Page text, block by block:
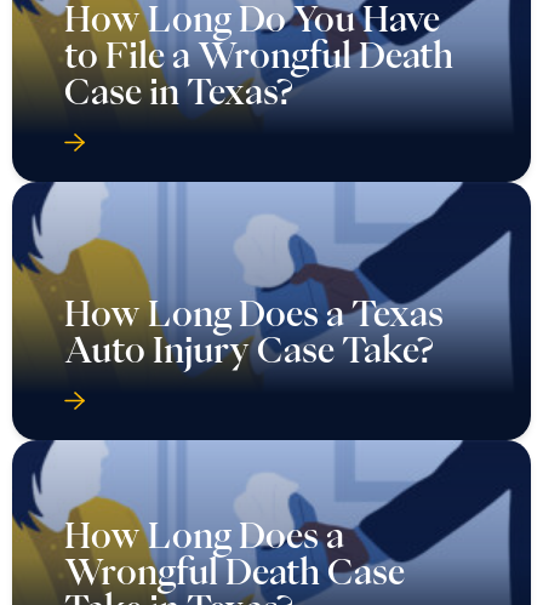
How Long Do You Have
to File a Wrongful Death
Case in Texas?
How Long Does a Texas
Auto Injury Case Take?
How Long Does a
Wrongful Death Case